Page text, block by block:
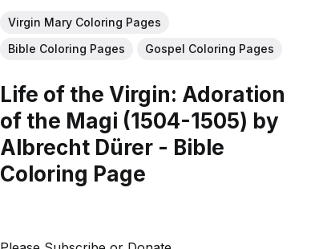
Virgin Mary Coloring Pages
Bible Coloring Pages
Gospel Coloring Pages
Life of the Virgin: Adoration
of the Magi (1504-1505) by
Albrecht Dürer - Bible
Coloring Page